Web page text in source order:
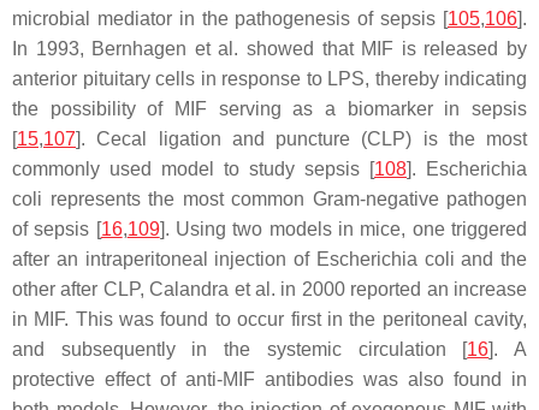
microbial mediator in the pathogenesis of sepsis [105,106].
In 1993, Bernhagen et al. showed that MIF is released by
anterior pituitary cells in response to LPS, thereby indicating
the possibility of MIF serving as a biomarker in sepsis
[15,107]. Cecal ligation and puncture (CLP) is the most
commonly used model to study sepsis [108].
Escherichia
coli represents the most common Gram-negative pathogen
of sepsis [16,109]. Using two models in mice, one triggered
after an intraperitoneal injection of Escherichia coli and the
other after CLP, Calandra et al. in 2000 reported an increase
in MIF. This was found to occur first in the peritoneal cavity,
and subsequently in the systemic circulation [16]. A
protective effect of anti-MIF antibodies was also found in